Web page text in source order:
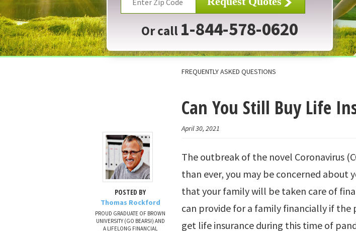
Or call 1-844-578-0620
POSTED BY
Thomas Rockford
PROUD GRADUATE OF BROWN
UNIVERSITY (GO BEARS!) AND
A LIFELONG FINANCIAL
FREQUENTLY ASKED QUESTIONS
Can You Still Buy Life
April 30, 2021
The outbreak of the novel Coronavirus
than ever, you may be concerned about
that your family will be taken care of
can provide for a family financially if the
get life insurance during this time of